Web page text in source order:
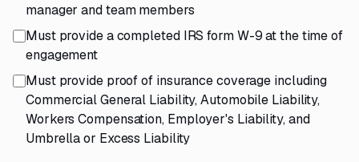
manager and team members
Must provide a completed IRS form W-9 at the time of
engagement
Must provide proof of insurance coverage including
Commercial General Liability, Automobile Liability,
Workers Compensation, Employer's Liability, and
Umbrella or Excess Liability